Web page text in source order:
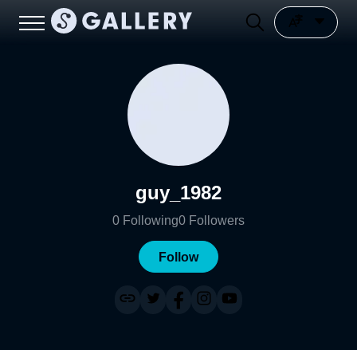
guy_1982
0 Following0 Followers
Follow